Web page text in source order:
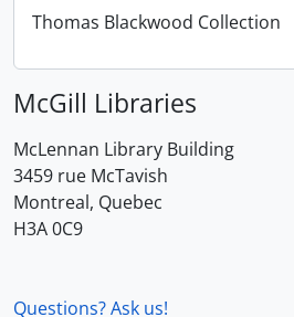
Thomas Blackwood Collection
McGill Libraries
McLennan Library Building
3459 rue McTavish
Montreal, Quebec
H3A 0C9
Questions? Ask us!